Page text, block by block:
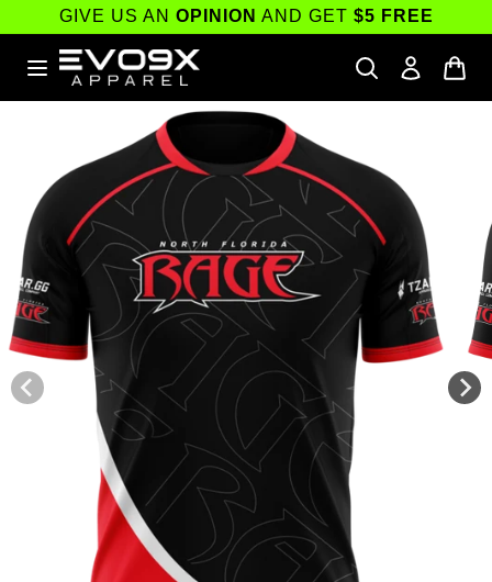
Skip to
content
GIVE US AN OPINION AND GET $5 FREE
Skip to
information